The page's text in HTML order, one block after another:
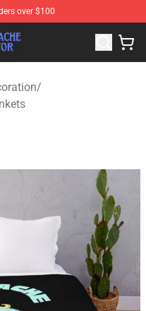
over $100
- Official Tummy Ache
/